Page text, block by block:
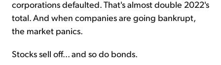
corporations defaulted. That's almost double 2022's
total. And when companies are going bankrupt,
the market panics.
Stocks sell off... and so do bonds.